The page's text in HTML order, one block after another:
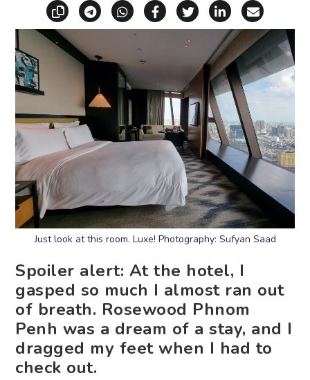
Copy linkShare via Telegram
Share via WhatsApp
Share on Facebook
Share on X
Share on
Share
Just look at this room. Luxe! Photography: Sufyan Saad
Spoiler alert: At the hotel, I
gasped so much I almost ran out
of breath. Rosewood Phnom
Penh was a dream of a stay, and I
dragged my feet when I had to
check out.